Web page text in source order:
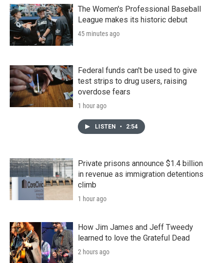
The Women's Professional Baseball
League makes its historic debut
45 minutes ago
Federal funds can't be used to give
test strips to drug users, raising
overdose fears
1 hour ago
LISTEN • 2:54
Private prisons announce $1.4 billion
in revenue as immigration detentions
climb
1 hour ago
How Jim James and Jeff Tweedy
learned to love the Grateful Dead
2 hours ago